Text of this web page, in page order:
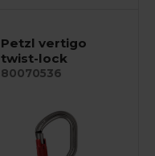
Petzl vertigo
twist-lock
80070536